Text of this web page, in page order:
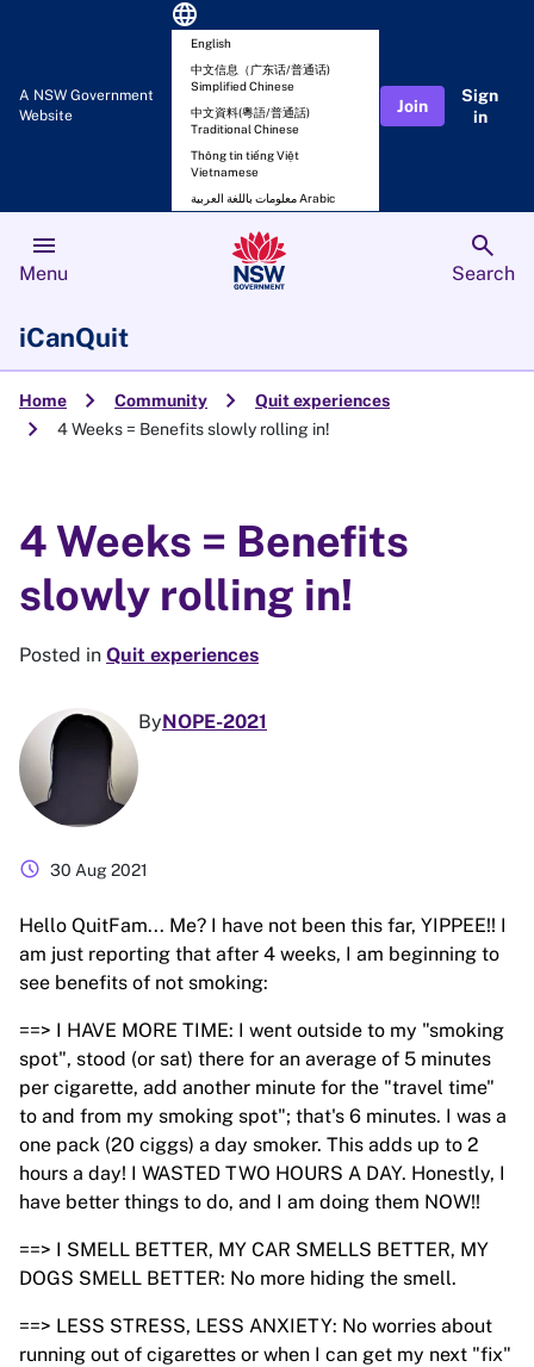
A NSW Government
Website
language
English
中文信息（广东话/普通话)
Simplified Chinese
中文資料(粵語/普通話)
Traditional Chinese
Thông tin tiếng Việt
Vietnamese
معلومات باللغة العربية Arabic
Join
Sign
in
menu
Menu
search
Search
iCanQuit
Home chevron_right Community chevron_right Quit experiences
chevron_right 4 Weeks = Benefits slowly rolling in!
4 Weeks = Benefits
slowly rolling in!
Posted in Quit experiences
ByNOPE-2021
schedule 30 Aug 2021
Hello QuitFam... Me? I have not been this far, YIPPEE!! I
am just reporting that after 4 weeks, I am beginning to
see benefits of not smoking:
==> I HAVE MORE TIME: I went outside to my "smoking
spot", stood (or sat) there for an average of 5 minutes
per cigarette, add another minute for the "travel time"
to and from my smoking spot"; that's 6 minutes. I was a
one pack (20 ciggs) a day smoker. This adds up to 2
hours a day! I WASTED TWO HOURS A DAY. Honestly, I
have better things to do, and I am doing them NOW!!
==> I SMELL BETTER, MY CAR SMELLS BETTER, MY
DOGS SMELL BETTER: No more hiding the smell.
==> LESS STRESS, LESS ANXIETY: No worries about
running out of cigarettes or when I can get my next "fix"